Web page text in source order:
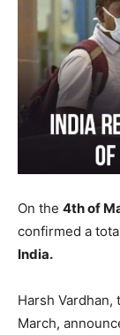
On the 4th of
confirmed a
India.
Harsh
March,